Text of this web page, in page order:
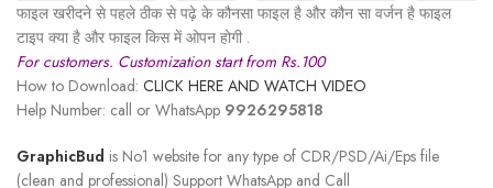
फाइल खरीदने से पहले ठीक से पढ़े के कौनसा फाइल है और कौन सा वर्जन है फाइल
टाइप क्या है और फाइल किस में ओपन होगी .
For customers. Customization start from Rs.100
How to Download: CLICK HERE AND WATCH VIDEO
Help Number: call or WhatsApp 9926295818
GraphicBud is No1 website for any type of CDR/PSD/Ai/Eps file
(clean and professional) Support WhatsApp and Call